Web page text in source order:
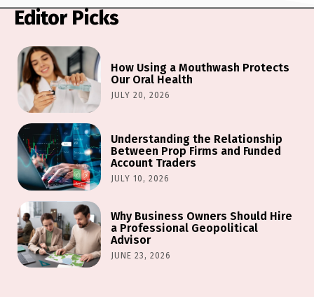
Editor Picks
How Using a Mouthwash Protects
Our Oral Health
JULY 20, 2026
Understanding the Relationship
Between Prop Firms and Funded
Account Traders
JULY 10, 2026
Why Business Owners Should Hire
a Professional Geopolitical
Advisor
JUNE 23, 2026